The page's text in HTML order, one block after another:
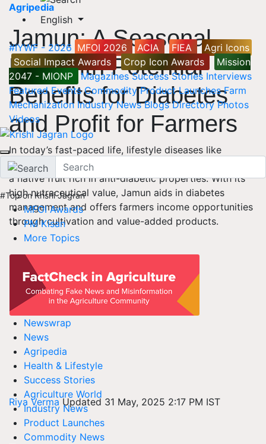
English
#IYWF - 2026 MFOI 2026 ACIA FIEA
Agri Icons
Social Impact Awards
Crop Icon Awards
Mission
2047 - MIONP
Magazines Success Stories Interviews
Featured Events Commodity Product Launches Farm
Mechanization Industry News Blogs Directory Photos
Videos
#Top on Krishi Jagran
MFOI Awards
PM Kisan
More Topics
Newswrap
News
Agripedia
Health & Lifestyle
Success Stories
Agriculture World
Industry News
Product Launches
Commodity News
Agripedia
Jamun: A Seasonal
Fruit with Potential
Benefits for Diabetes
and Profit for Farmers
In today’s fast-paced life, lifestyle diseases like
diabetes are rising. Nature offers remedies like Jamun,
a native fruit rich in anti-diabetic properties. With its
high nutraceutical value, Jamun aids in diabetes
management and offers farmers income opportunities
through cultivation and value-added products.
Riya Verma Updated 31 May, 2025 2:17 PM IST